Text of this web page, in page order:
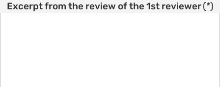
Excerpt from the review of the 1st reviewer(*)